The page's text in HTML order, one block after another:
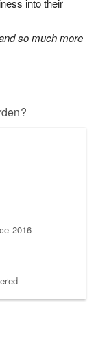
into their
so much more
2016